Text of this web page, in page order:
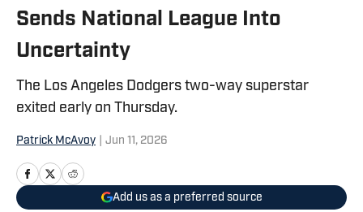
Sends National League Into
Uncertainty
The Los Angeles Dodgers two-way superstar
exited early on Thursday.
Patrick McAvoy Jun 11, 2026
Add us as a preferred source